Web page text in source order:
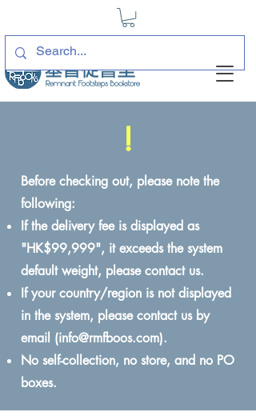
!
Before checking out, please note the
following:
If the delivery fee is displayed as
"HK$99,999", it exceeds the system
default weight, please contact us.
If your country/region is not displayed
in the system, please contact us by
email (info@rmfboos.com).
No self-collection, no store, and no PO
boxes.